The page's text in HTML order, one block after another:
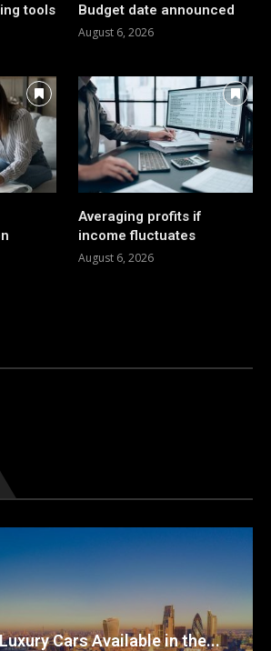
tools
Budget date announced
August 6, 2026
Averaging profits if
income fluctuates
August 6, 2026
Cars Available in the...